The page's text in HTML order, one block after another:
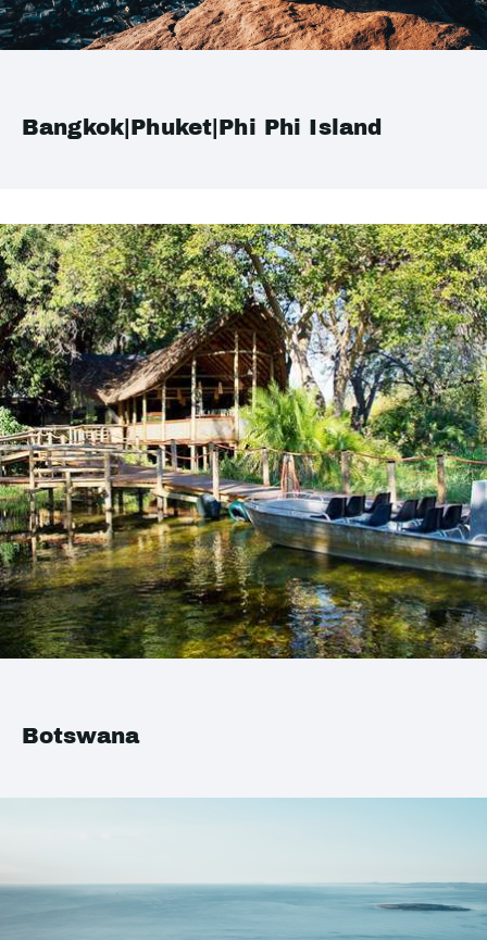
Bangkok|Phuket|Phi Phi Island
Botswana